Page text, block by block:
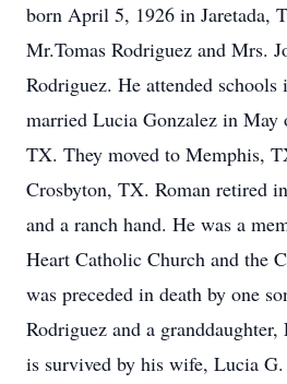
born April 5, 1926 in Jaretada,
Mr.Tomas Rodriguez and Mrs.
Rodriguez. He attended
married Lucia Gonzalez in May
TX. They moved to Memphis,
Crosbyton, TX. Roman retired
and a ranch hand. He was a
Heart Catholic Church and the
was preceded in death by one
Rodriguez and a
is survived by his wife, Lucia